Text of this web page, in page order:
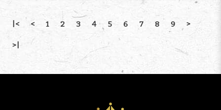
|< < 1 2 3 4 5 6 7 8 9 >
>|